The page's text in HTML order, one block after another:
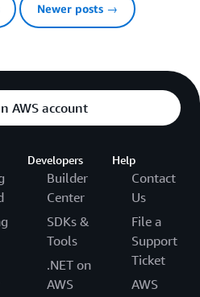
Newer posts →
AWS account
Developers
Builder
Center
SDKs &
Tools
.NET on
AWS
Help
Contact
Us
File a
Support
Ticket
AWS